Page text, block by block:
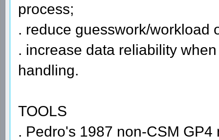
process;
. reduce guesswork/workload
. increase data reliability
handling.
TOOLS
. Pedro's 1987 non-CSM GP4